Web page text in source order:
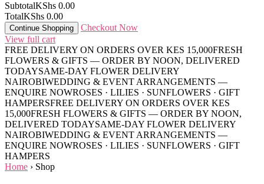
SubtotalKShs 0.00
TotalKShs 0.00
Continue Shopping
Checkout Now
View full cart
FREE DELIVERY ON ORDERS OVER KES 15,000FRESH
FLOWERS & GIFTS — ORDER BY NOON, DELIVERED
TODAYSAME-DAY FLOWER DELIVERY
NAIROBIWEDDING & EVENT ARRANGEMENTS —
ENQUIRE NOWROSES · LILIES · SUNFLOWERS · GIFT
HAMPERSFREE DELIVERY ON ORDERS OVER KES
15,000FRESH FLOWERS & GIFTS — ORDER BY NOON,
DELIVERED TODAYSAME-DAY FLOWER DELIVERY
NAIROBIWEDDING & EVENT ARRANGEMENTS —
ENQUIRE NOWROSES · LILIES · SUNFLOWERS · GIFT
HAMPERS
Home › Shop